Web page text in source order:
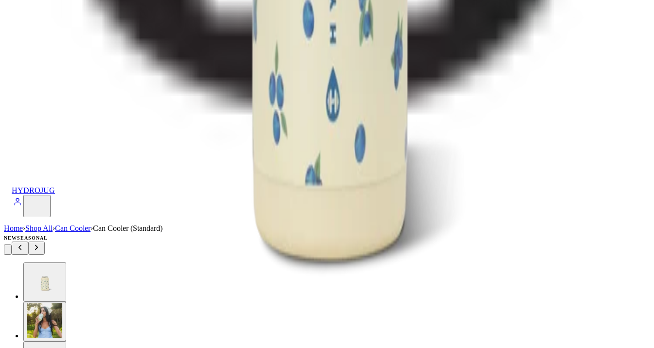
HYDROJUG
Home›Shop All›Can Cooler›Can Cooler (Standard)
NEWSEASONAL